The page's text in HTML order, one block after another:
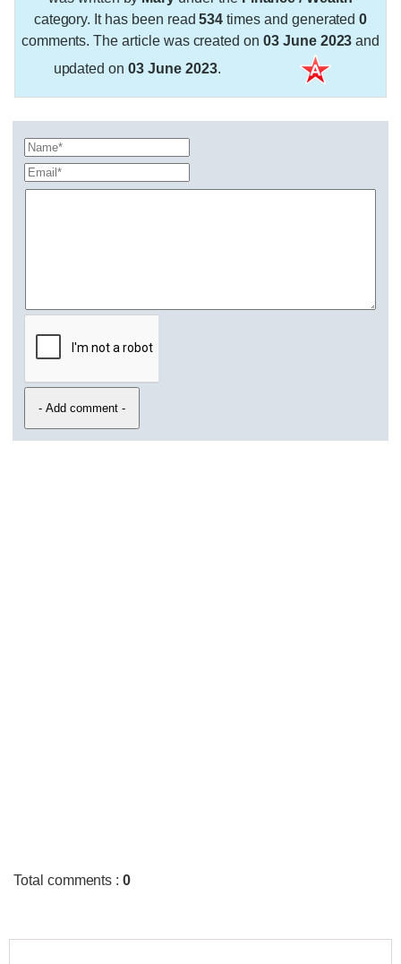
category. It has been read534 times and generated0
comments. The article was created on 03 June 2023 and
updated on03 June 2023.
Total comments :0